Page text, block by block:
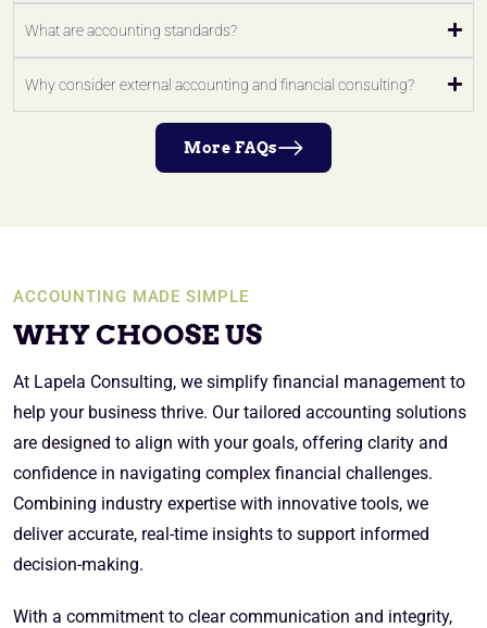
What are accounting standards?
Why consider external accounting and financial consulting?
More FAQs
ACCOUNTING MADE SIMPLE
WHY CHOOSE US
At Lapela Consulting, we simplify financial management to
help your business thrive. Our tailored accounting solutions
are designed to align with your goals, offering clarity and
confidence in navigating complex financial challenges.
Combining industry expertise with innovative tools, we
deliver accurate, real-time insights to support informed
decision-making.
With a commitment to clear communication and integrity,